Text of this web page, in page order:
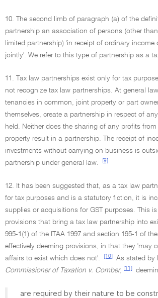
10. The second limb of paragraph (a) of the
partnership an association of persons (other
limited partnership) 'in receipt of ordinary
jointly'. We refer to this type of partnership as a
11. Tax law partnerships exist only for tax
not recognize tax law partnerships. At general
tenancies in common, joint property or part
themselves, create a partnership in respect of
held. Neither does the sharing of any profits
property result in a partnership. The receipt of
investments without carrying on business is
partnership under general law.
[9]
12. It has been suggested that, as a tax law
for tax purposes and is a statutory fiction, it is
supplies or acquisitions for GST purposes. This
provisions that bring a tax law partnership into
995-1(1) of the ITAA 1997 and section 195-1 of
effectively deeming provisions, in that they 'may
affairs to exist which does not'.
[10]
As stated by
Commissioner of Taxation v. Comber, [11]
are required by their nature to be